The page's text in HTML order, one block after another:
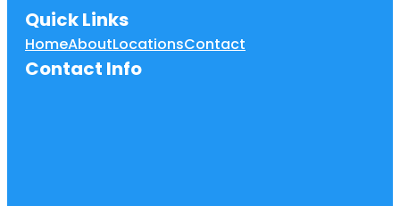
Quick Links
HomeAboutLocationsContact
Contact Info